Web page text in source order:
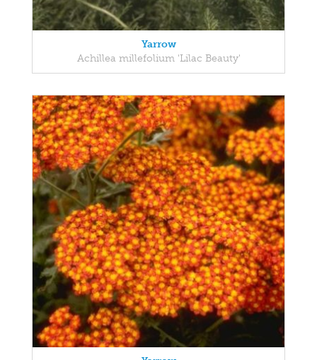
Yarrow
Achillea millefolium 'Lilac Beauty'